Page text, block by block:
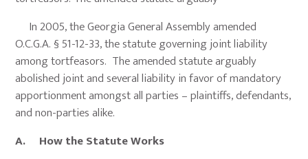
In 2005, the Georgia General Assembly amended
O.C.G.A. § 51-12-33, the statute governing joint liability
among tortfeasors. The amended statute arguably
abolished joint and several liability in favor of mandatory
apportionment amongst all parties – plaintiffs, defendants,
and non-parties alike.
A. How the Statute Works